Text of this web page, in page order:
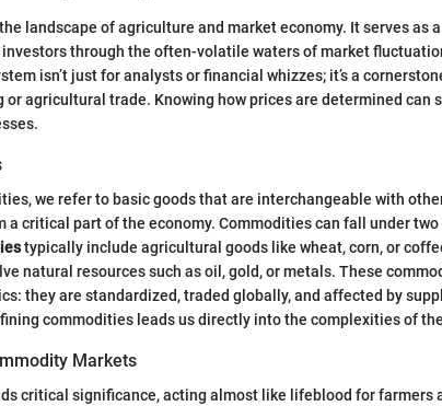
landscape of agriculture and market economy. It serves as
through the often-volatile waters of market
isn’t just for analysts or financial whizzes; it’s a
agricultural trade. Knowing how prices are determined can
we refer to basic goods that are interchangeable with
a critical part of the economy. Commodities can fall under
typically include agricultural goods like wheat, corn, or
natural resources such as oil, gold, or metals. These
they are standardized, traded globally, and affected by
commodities leads us directly into the complexities of
Markets
critical significance, acting almost like lifeblood for farmers